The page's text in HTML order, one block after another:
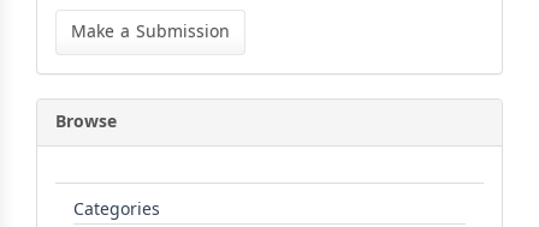
Submission
Make a Submission
Browse
Categories